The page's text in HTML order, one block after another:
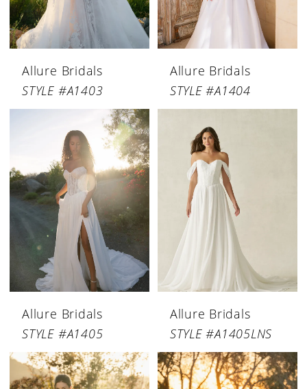
Allure Bridals
STYLE #A1403
Allure Bridals
STYLE #A1404
Allure Bridals
STYLE #A1405
Allure Bridals
STYLE #A1405LNS